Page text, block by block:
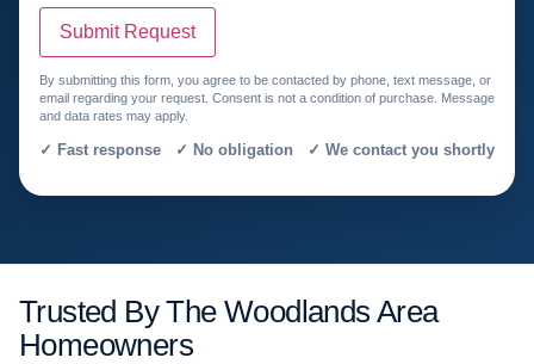
Submit Request
By submitting this form, you agree to be contacted by phone, text message, or
email regarding your request. Consent is not a condition of purchase. Message
and data rates may apply.
✓ Fast response ✓ No obligation ✓ We contact you shortly
Trusted By The Woodlands Area
Homeowners